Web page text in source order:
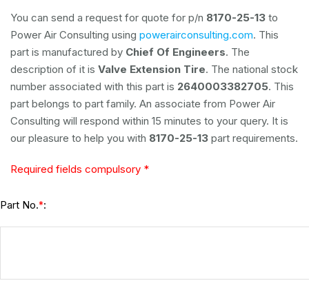
You can send a request for quote for p/n 8170-25-13 to
Power Air Consulting using powerairconsulting.com. This
part is manufactured by Chief Of Engineers. The
description of it is Valve Extension Tire. The national stock
number associated with this part is 2640003382705. This
part belongs to part family. An associate from Power Air
Consulting will respond within 15 minutes to your query. It is
our pleasure to help you with 8170-25-13 part requirements.
Required fields compulsory *
Part No.*: